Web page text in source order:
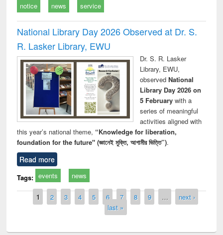
notice news service
National Library Day 2026 Observed at Dr. S.
R. Lasker Library, EWU
Dr. S. R. Lasker
Library, EWU,
observed National
Library Day 2026 on
5 Februarywith a
series of meaningful
activities aligned with
this year’s national theme, “Knowledge for liberation,
foundation for the future" (জ্ঞানেই মুক্তি, আগামীর ভিত্তি”).
Read more
Tags: events news
Pages
1 2 3 4 5 6 7 8 9 …
next ›
last »